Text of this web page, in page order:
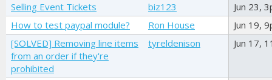
Selling Event Tickets biz123
Jun 23,
How to test paypal module?
Ron House
Jun 19,
[SOLVED] Removing line items
from an order if they're
prohibited
tyreldenison Jun 17,